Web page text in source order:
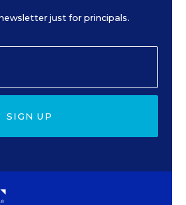
just for principals.
SIGN UP